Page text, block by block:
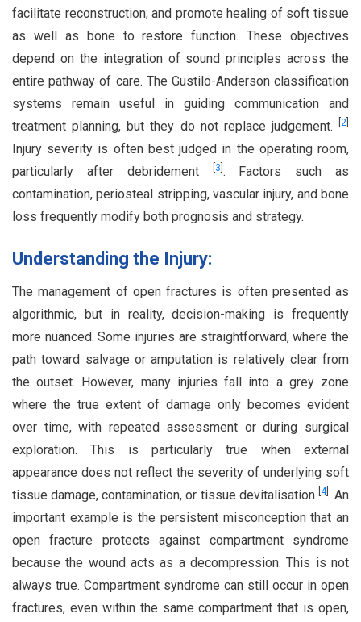
facilitate reconstruction; and promote healing of soft tissue
as well as bone to restore function. These objectives
depend on the integration of sound principles across the
entire pathway of care. The Gustilo-Anderson classification
systems remain useful in guiding communication and
treatment planning, but they do not replace judgement.
2
Injury severity is often best judged in the operating room,
particularly after debridement
3 . Factors such as
contamination, periosteal stripping, vascular injury, and bone
loss frequently modify both prognosis and strategy.
Understanding the Injury:
The management of open fractures is often presented as
algorithmic, but in reality, decision-making is frequently
more nuanced. Some injuries are straightforward, where the
path toward salvage or amputation is relatively clear from
the outset. However, many injuries fall into a grey zone
where the true extent of damage only becomes evident
over time, with repeated assessment or during surgical
exploration. This is particularly true when external
appearance does not reflect the severity of underlying soft
tissue damage, contamination, or tissue devitalisation 4]. An
important example is the persistent misconception that an
open fracture protects against compartment syndrome
because the wound acts as a decompression. This is not
always true. Compartment syndrome can still occur in open
fractures, even within the same compartment that is open,